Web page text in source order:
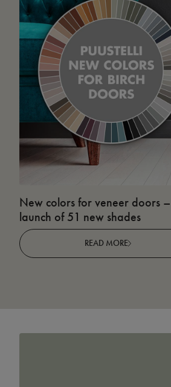
New colors for veneer doors –
launch of 51 new shades
READ MORE